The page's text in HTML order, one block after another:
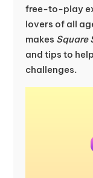
free-to-play
lovers of all
makes Square
and tips to
challenges.